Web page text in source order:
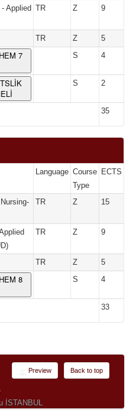
Applied TR Z 9
TR Z 5
7
S 4
S 2
35
Language Course
Type
ECTS
TR Z 15
TR Z 9
TR Z 5
8
S 4
33
Back to top
Preview
İSTANBUL